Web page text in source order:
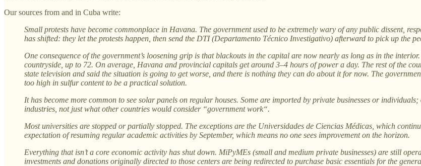
Our sources from and in Cuba write:
Small protests have become commonplace in Havana. The government used to be extremely wary of any public dissent,
has shifted: they let the protests happen, then send the DTI (Departamento Técnico Investigativo) afterward to pick up the
One consequence of the government’s loosening grip is that blackouts in the capital are now nearly as long as in the
countryside, up to 72. On average, Havana and provincial capitals get around 3–4 hours of power a day. The rest of the
state television and said the situation is going to get worse, and there is nothing they can do about it for now. The
too high in sulfur content to be a practical solution.
It has become more common to see solar panels on regular houses. Some are imported by private businesses or
industries, not just what other countries would consider “government work“.
Most universities are stopped or partially stopped. The exceptions are the Universidades de Ciencias Médicas, which
expectation of resuming regular academic activities by September, which means no one sees improvement on the horizon.
Everything that isn’t a core economic activity has shut down. MiPyMEs (small and medium private businesses) are still
investments and donations originally directed to those centers are being redirected to purchase basic essentials for the